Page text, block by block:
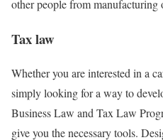
other people from manufacturing
Tax law
Whether you are interested in a
simply looking for a way to
Business Law and Tax Law
give you the necessary tools.